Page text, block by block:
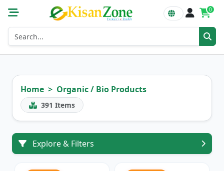
0
Home Organic / Bio Products
391 Items
Explore & Filters